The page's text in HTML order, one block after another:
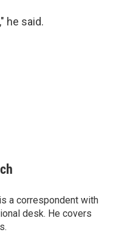
he said.
a correspondent with
desk. He covers